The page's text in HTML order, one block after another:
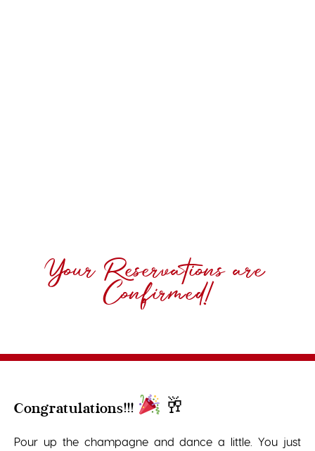
Your Reservations are
Confirmed!
Congratulations!!! 🥂
Pour up the champagne and dance a little. You just